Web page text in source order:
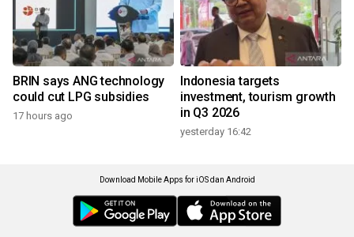
BRIN says ANG technology
could cut LPG subsidies
17 hours ago
Indonesia targets
investment, tourism growth
in Q3 2026
yesterday 16:42
Download Mobile Apps for iOS dan Android